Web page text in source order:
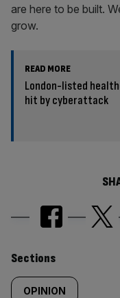
are here to be built.
grow.
READ MORE
London-listed
hit by cyberattack
Similarly
Sections
OPINION